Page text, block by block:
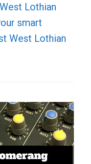
Lothian
smart
West Lothian